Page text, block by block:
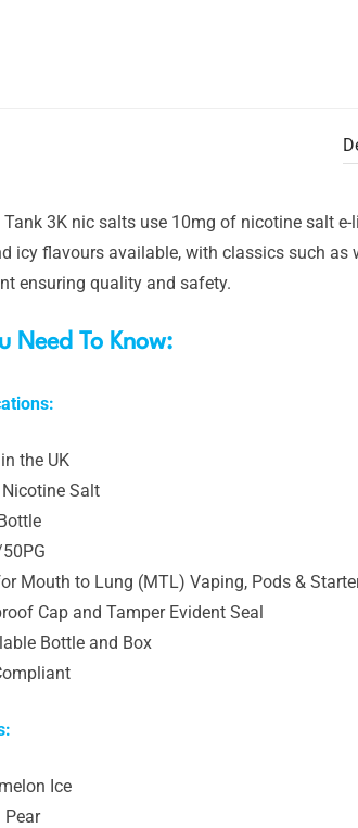
Tank 3K nic salts use 10mg of nicotine salt
icy flavours available, with classics such as
ensuring quality and safety.
Need To Know:
the UK
Salt
Mouth to Lung (MTL) Vaping, Pods &
Cap and Tamper Evident Seal
Bottle and Box
Ice
Pear